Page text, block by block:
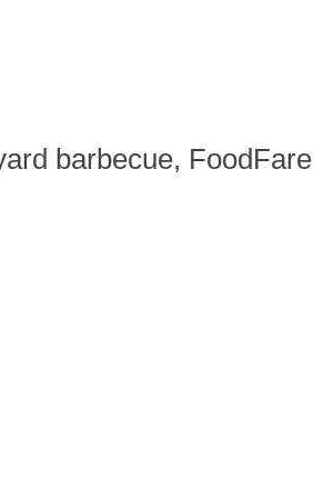
barbecue, FoodFare